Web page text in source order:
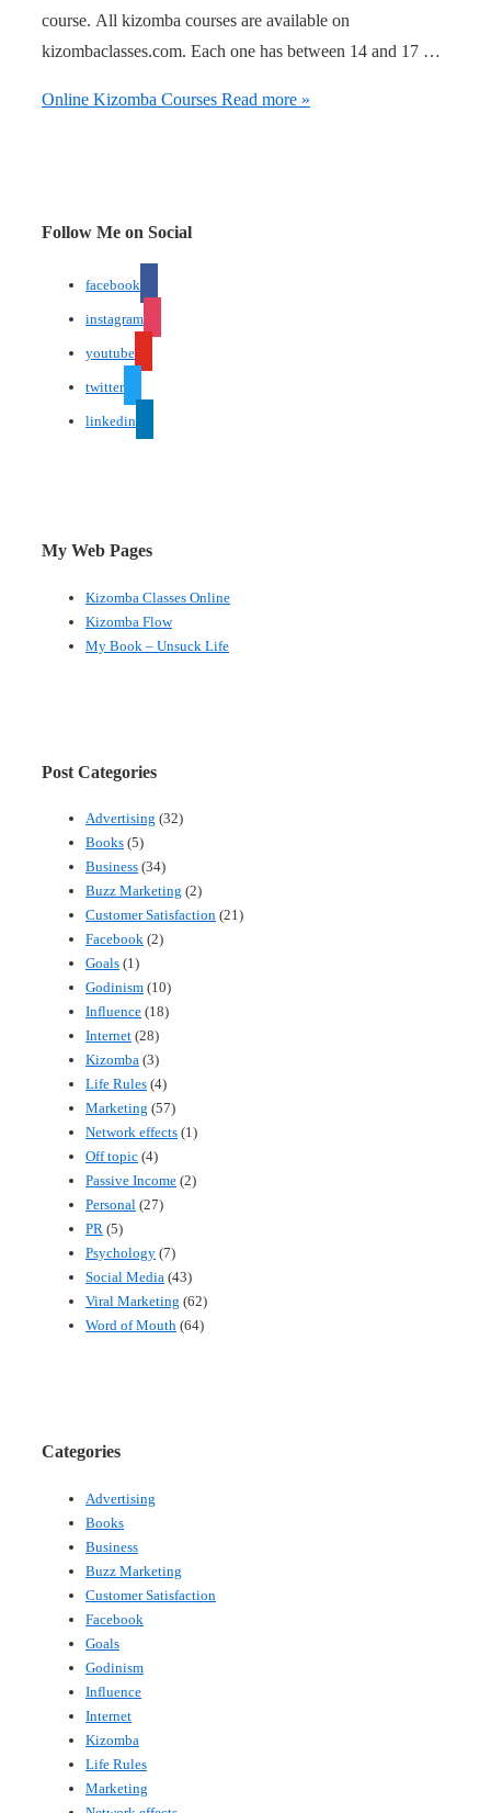
course. All kizomba courses are available on
kizombaclasses.com. Each one has between 14 and 17 …
Online Kizomba Courses Read more »
Follow Me on Social
facebook
instagram
youtube
twitter
linkedin
My Web Pages
Kizomba Classes Online
Kizomba Flow
My Book – Unsuck Life
Post Categories
Advertising (32)
Books (5)
Business (34)
Buzz Marketing (2)
Customer Satisfaction (21)
Facebook (2)
Goals (1)
Godinism (10)
Influence (18)
Internet (28)
Kizomba (3)
Life Rules (4)
Marketing (57)
Network effects (1)
Off topic (4)
Passive Income (2)
Personal (27)
PR (5)
Psychology (7)
Social Media (43)
Viral Marketing (62)
Word of Mouth (64)
Categories
Advertising
Books
Business
Buzz Marketing
Customer Satisfaction
Facebook
Goals
Godinism
Influence
Internet
Kizomba
Life Rules
Marketing